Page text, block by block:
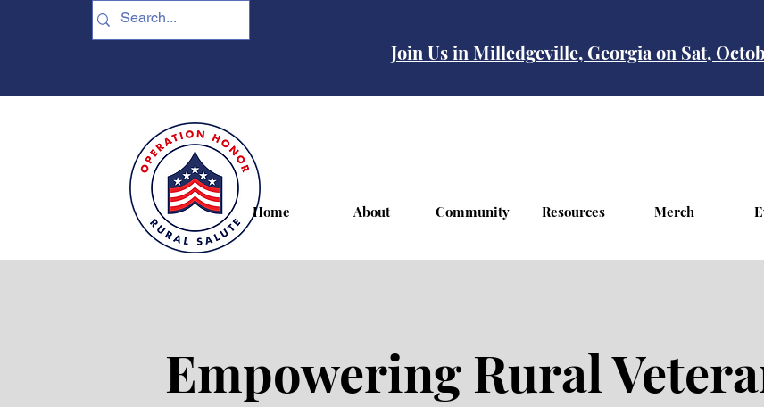
Join Us in Milledgeville, Georgia on Sat,
Home About Community Resources Merch
Empowering Rural